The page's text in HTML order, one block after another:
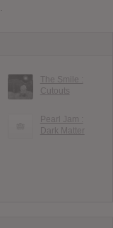
The Smile :
Cutouts
Pearl Jam :
Dark Matter